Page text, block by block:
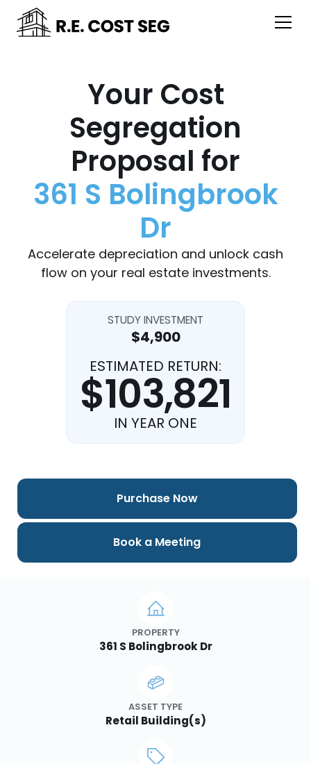
Your Cost
Segregation
Proposal for
361 S Bolingbrook
Dr
Accelerate depreciation and unlock cash
flow on your real estate investments.
STUDY INVESTMENT
$4,900
ESTIMATED RETURN:
$103,821
IN YEAR ONE
PROPERTY
361 S Bolingbrook Dr
ASSET TYPE
Retail Building(s)
Purchase Now
Book a Meeting